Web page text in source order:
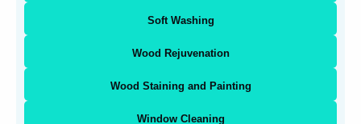
Soft Washing
Wood Rejuvenation
Wood Staining and Painting
Window Cleaning